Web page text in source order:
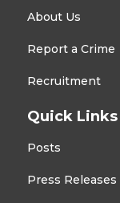
About Us
Report a Crime
Recruitment
Quick Links
Posts
Press Releases